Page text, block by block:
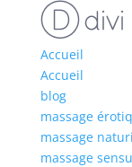
Accueil
Accueil
blog
massage
massage
massage